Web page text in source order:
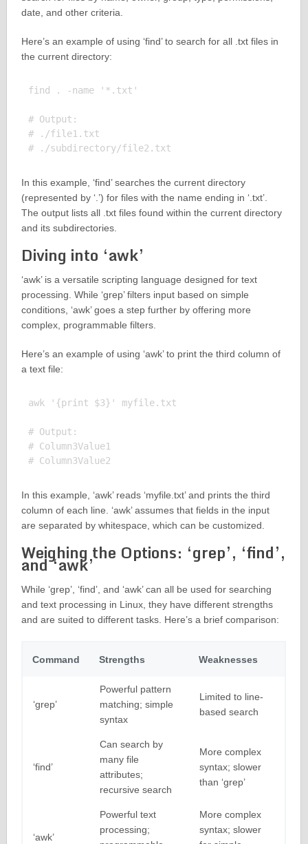
date, and other criteria.
Here’s an example of using ‘find’ to search for all .txt files in
the current directory:
find . -name '*.txt'
# Output:
# ./file1.txt
In this example, ‘find’ searches the current directory
(represented by ‘.’) for files with the name ending in ‘.txt’.
The output lists all .txt files found within the current directory
and its subdirectories.
Diving into ‘awk’
‘awk’ is a versatile scripting language designed for text
processing. While ‘grep’ filters input based on simple
conditions, ‘awk’ goes a step further by offering more
complex, programmable filters.
Here’s an example of using ‘awk’ to print the third column of
a text file:
awk '{print $3}' myfile.txt
# Output:
# Column3Value1
In this example, ‘awk’ reads ‘myfile.txt’ and prints the third
column of each line. ‘awk’ assumes that fields in the input
are separated by whitespace, which can be customized.
Weighing the Options: ‘grep’, ‘find’,
and ‘awk’
While ‘grep’, ‘find’, and ‘awk’ can all be used for searching
and text processing in Linux, they have different strengths
and are suited to different tasks. Here’s a brief comparison:
Command Strengths Weaknesses
‘grep’
Powerful pattern
matching; simple
syntax
Limited to line-
based search
‘find’
Can search by
many file
attributes;
recursive search
More complex
syntax; slower
than ‘grep’
‘awk’
Powerful text
processing;
More complex
syntax; slower